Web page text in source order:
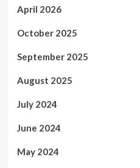
April 2026
October 2025
September 2025
August 2025
July 2024
June 2024
May 2024